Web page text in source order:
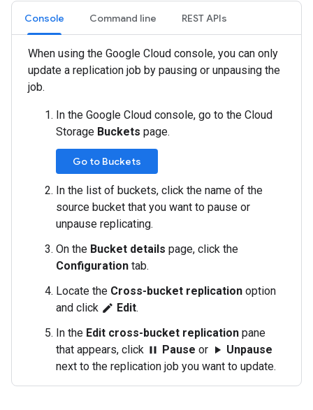
Console Command line REST APIs
When using the Google Cloud console, you can only
update a replication job by pausing or unpausing the
job.
In the Google Cloud console, go to the Cloud
Storage Buckets page.
Go to Buckets
In the list of buckets, click the name of the
source bucket that you want to pause or
unpause replicating.
On the Bucket details page, click the
Configuration tab.
Locate the Cross-bucket replication option
and click edit Edit.
In the Edit cross-bucket replication pane
that appears, click pause Pause or play_arrow Unpause
next to the replication job you want to update.